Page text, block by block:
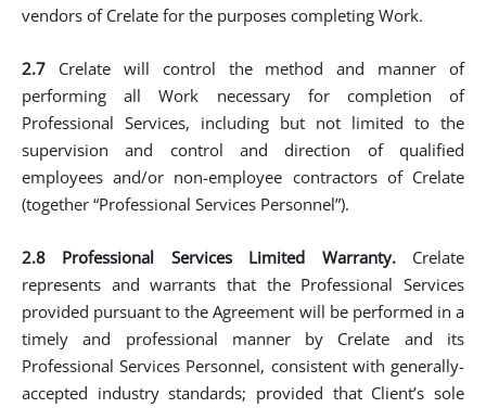
vendors of Crelate for the purposes completing Work.
2.7 Crelate will control the method and manner of
performing all Work necessary for completion of
Professional Services, including but not limited to the
supervision and control and direction of qualified
employees and/or non-employee contractors of Crelate
(together “Professional Services Personnel”).
2.8 Professional Services Limited Warranty.Crelate
represents and warrants that the Professional Services
provided pursuant to the Agreement will be performed in a
timely and professional manner by Crelate and its
Professional Services Personnel, consistent with generally-
accepted industry standards; provided that Client’s sole